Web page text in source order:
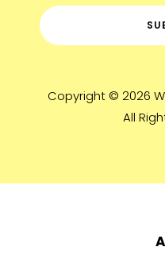
Copyright © 2026
All